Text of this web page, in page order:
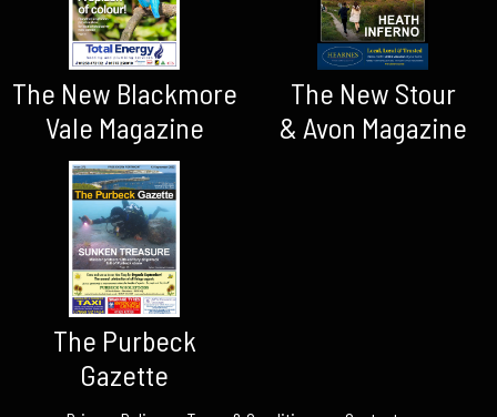
The New Blackmore
Vale Magazine
The New Stour
& Avon Magazine
The Purbeck
Gazette